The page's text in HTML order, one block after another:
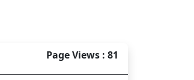
Page Views : 81